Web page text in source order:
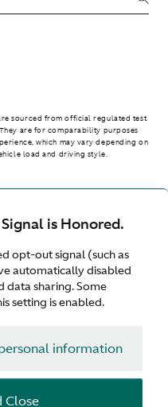
is Honored.
opt-out signal (such as
automatically disabled
data sharing. Some
setting is enabled.
information
Close
sourced from official regulated test
are for comparability purposes
which may vary depending on
load and driving style.
International site